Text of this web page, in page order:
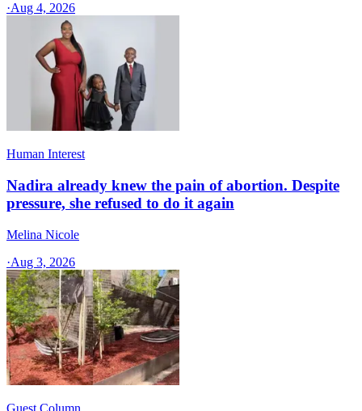
·Aug 4, 2026
Human Interest
Nadira already knew the pain of abortion. Despite
pressure, she refused to do it again
Melina Nicole
·Aug 3, 2026
Guest Column